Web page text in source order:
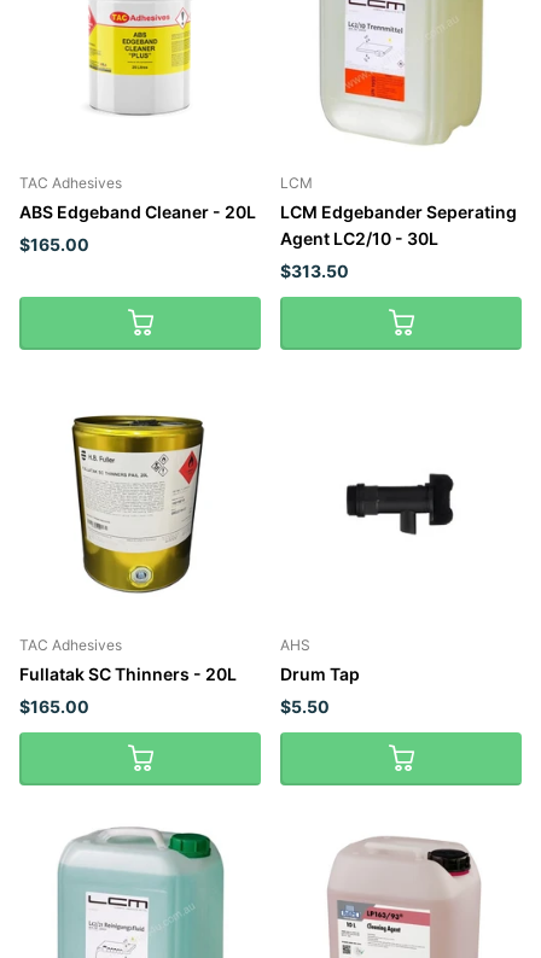
TAC Adhesives
ABS Edgeband Cleaner - 20L
$165.00
LCM
LCM Edgebander Seperating
Agent LC2/10 - 30L
$313.50
TAC Adhesives
Fullatak SC Thinners - 20L
$165.00
AHS
Drum Tap
$5.50